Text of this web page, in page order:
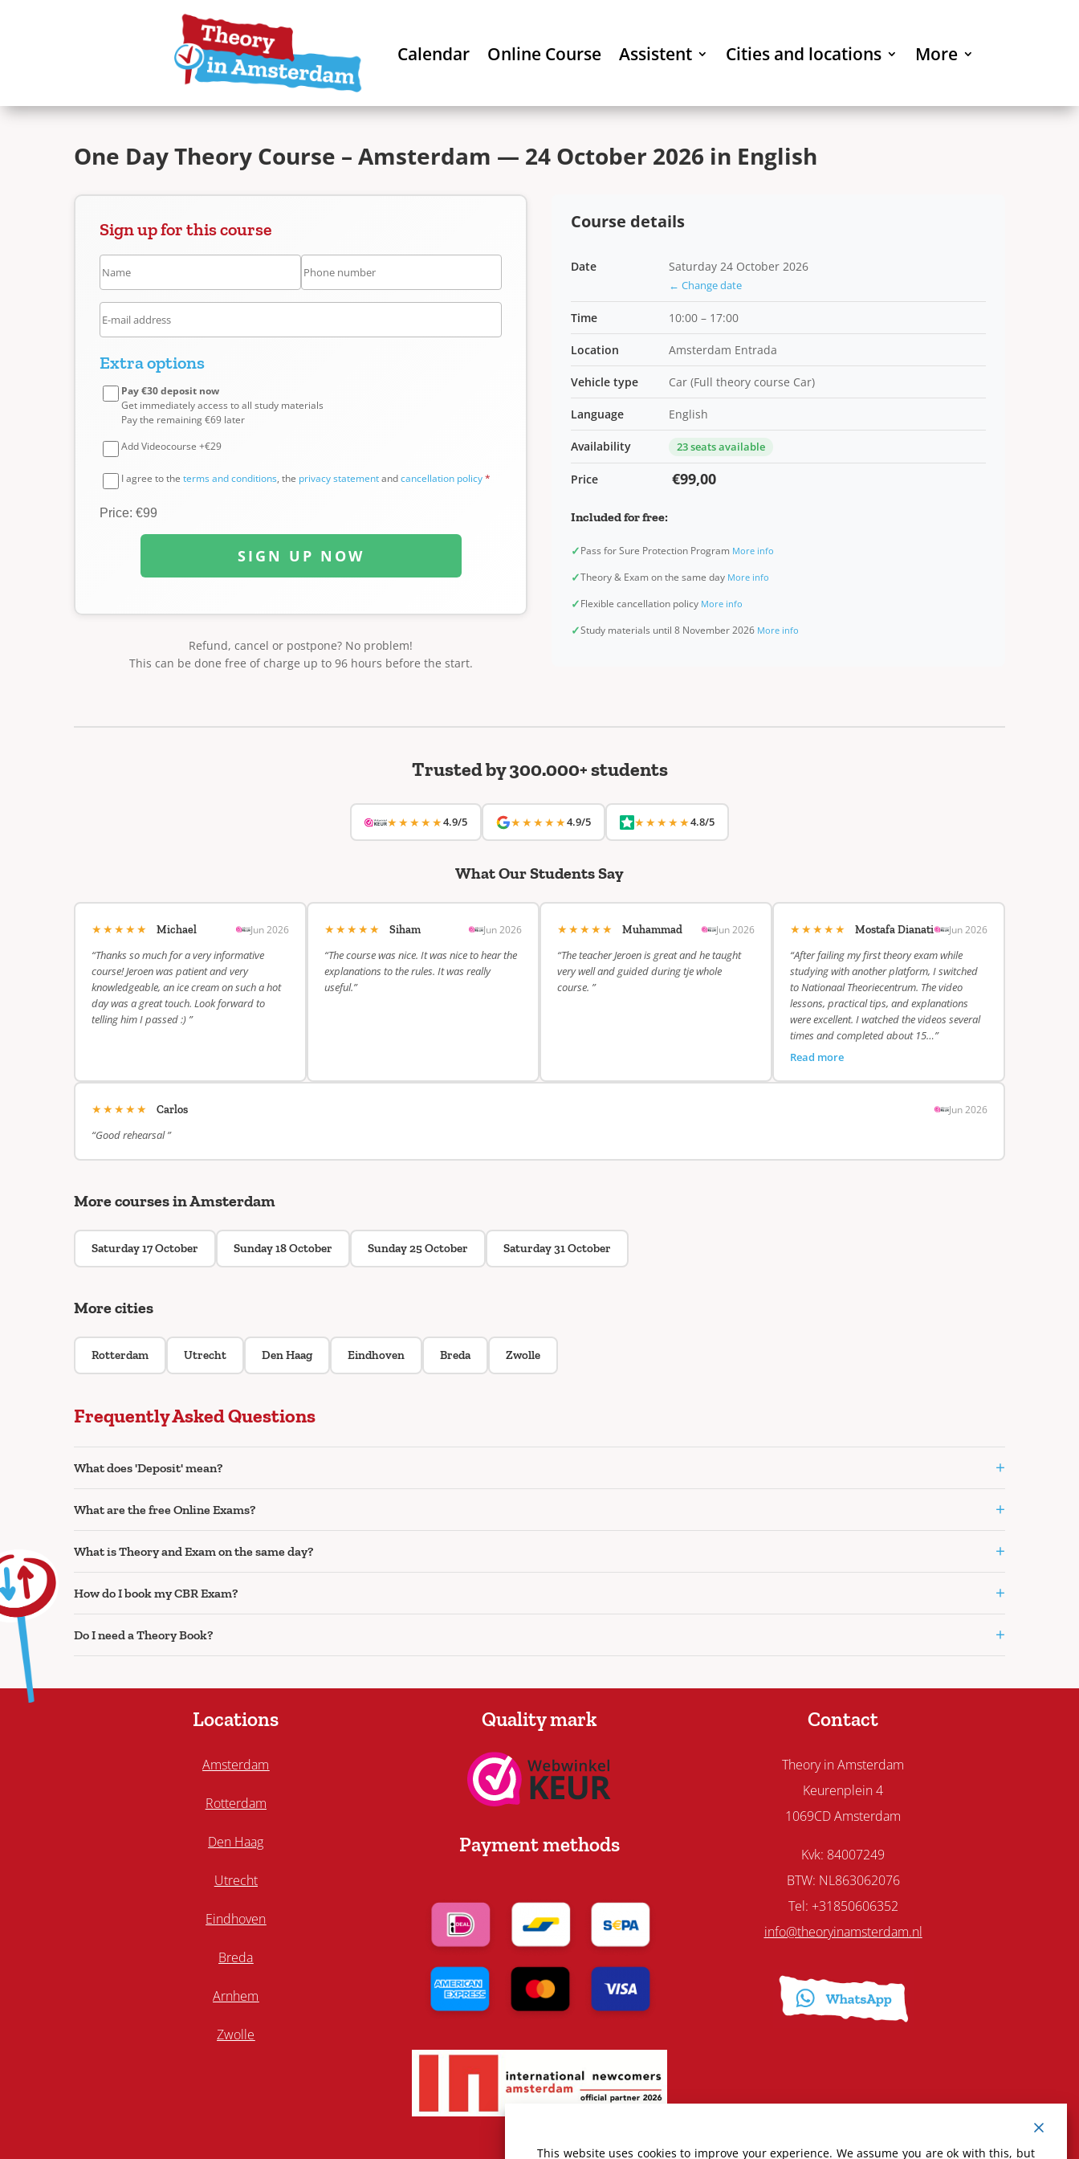
Calendar Online Course Assistent Cities and locations More
One Day Theory Course – Amsterdam — 24 October 2026 in English
Sign up for this course
Extra options
Pay €30 deposit now
Get immediately access to all study materials
Pay the remaining €69 later
Add Videocourse +€29
I agree to the terms and conditions, the privacy statementandcancellation policy*
Price: €99
SIGN UP NOW
Refund, cancel or postpone? No problem!
This can be done free of charge up to 96 hours before the start.
Course details
Date Saturday 24 October 2026
← Change date
Time 10:00 – 17:00
Location Amsterdam Entrada
Vehicle type Car (Full theory course Car)
Language English
Availability 23 seats available
Price €99,00
Included for free:
✓Pass for Sure Protection Program More info
✓Theory & Exam on the same day More info
✓Flexible cancellation policy More info
✓Study materials until 8 November 2026 More info
Trusted by 300.000+ students
★★★★★4.9/5 ★★★★★4.9/5 ★★★★★4.8/5
What Our Students Say
★★★★★ Michael Jun 2026
“Thanks so much for a very informative
course! Jeroen was patient and very
knowledgeable, an ice cream on such a hot
day was a great touch. Look forward to
telling him I passed :) ”
★★★★★ Siham Jun 2026
“The course was nice. It was nice to hear the
explanations to the rules. It was really
useful.”
★★★★★ Muhammad Jun 2026
“The teacher Jeroen is great and he taught
very well and guided during tje whole
course. ”
★★★★★ Mostafa Dianati Jun 2026
“After failing my first theory exam while
studying with another platform, I switched
to Nationaal Theoriecentrum. The video
lessons, practical tips, and explanations
were excellent. I watched the videos several
times and completed about 15…”
Read more
★★★★★ Carlos Jun 2026
“Good rehearsal ”
More courses in Amsterdam
Saturday 17 October Sunday 18 October Sunday 25 October Saturday 31 October
More cities
Rotterdam Utrecht Den Haag Eindhoven Breda Zwolle
Frequently Asked Questions
What does 'Deposit' mean? +
What are the free Online Exams? +
What is Theory and Exam on the same day? +
How do I book my CBR Exam? +
Do I need a Theory Book? +
Locations
Amsterdam
Rotterdam
Den Haag
Utrecht
Eindhoven
Breda
Arnhem
Zwolle
Quality mark
Payment methods
Contact
Theory in Amsterdam
Keurenplein 4
1069CD Amsterdam
Kvk: 84007249
BTW: NL863062076
Tel: +31850606352
info@theoryinamsterdam.nl
This website uses cookies to improve your experience. We assume you are ok with this, but